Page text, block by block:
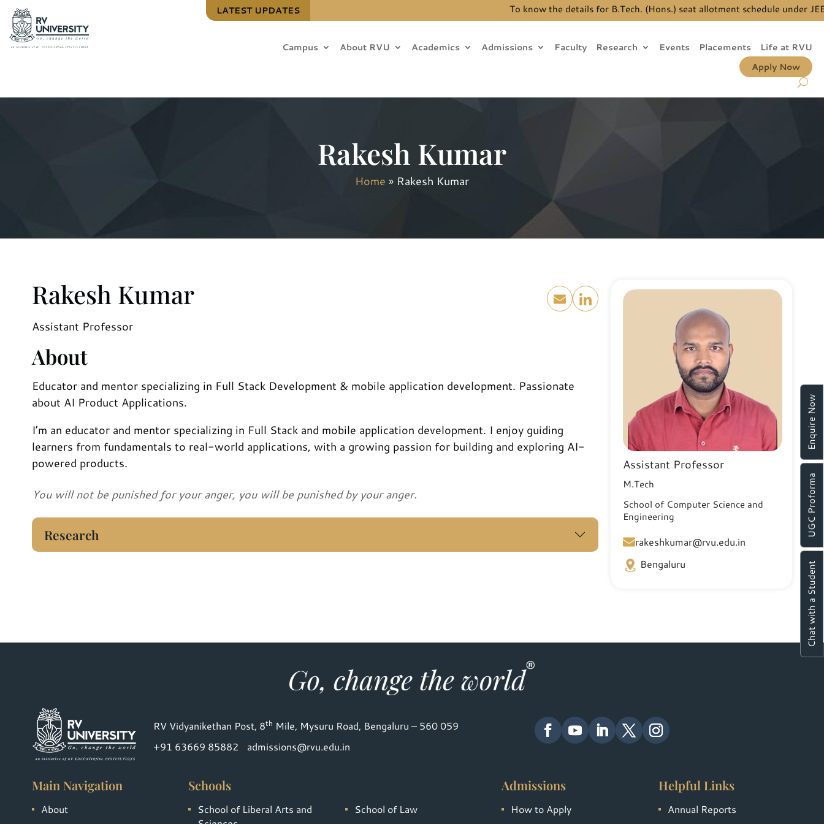
LATEST UPDATES To know the details for B.Tech. (Hons.) seat allotment schedule under JEE
Campus About RVU Academics Admissions Faculty Research Events Placements
Life at RVU
Apply Now
Rakesh Kumar
Home » Rakesh Kumar
Rakesh Kumar
Assistant Professor
About
Educator and mentor specializing in Full Stack Development & mobile application development. Passionate
about AI Product Applications.
I’m an educator and mentor specializing in Full Stack and mobile application development. I enjoy guiding
learners from fundamentals to real-world applications, with a growing passion for building and exploring AI-
powered products.
You will not be punished for your anger, you will be punished by your anger.
Research
Assistant Professor
M.Tech
School of Computer Science and
Engineering
rakeshkumar@rvu.edu.in
Bengaluru
RV Vidyanikethan Post, 8th Mile, Mysuru Road, Bengaluru – 560 059
+91 63669 85882
admissions@rvu.edu.in
Main Navigation
About
Schools
School of Liberal Arts and
School of Law
Admissions
How to Apply
Helpful Links
Annual Reports
Chat with a Student
UGC Proforma
Enquire Now